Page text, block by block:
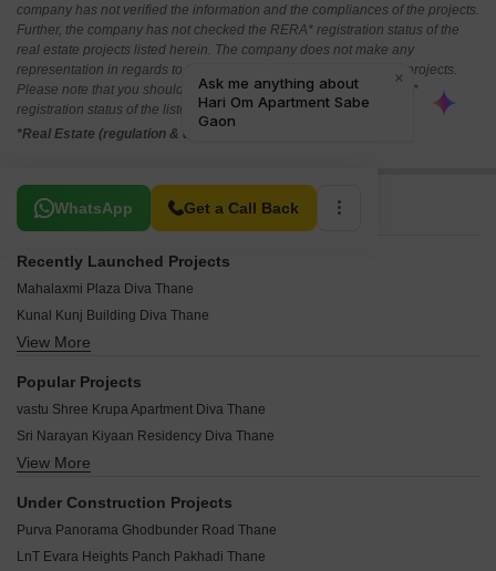
company has not verified the information and the compliances of the projects.
Further, the company has not checked the RERA* registration status of the
real estate projects listed herein. The company does not make any
representation in regards to the compliances done against these projects.
Please note that you should make yourself aware about the RERA*
registration status of the listed real estate projects.
*Real Estate (regulation & development) act 2016.
WhatsApp Get a Call Back
Related To Your Search
Recently Launched Projects
Mahalaxmi Plaza Diva Thane
Kunal Kunj Building Diva Thane
Baburao Residency Diva Thane
Om Shree ChintamanI CHS Diva Thane
Baliram Plaza Diva Thane
Vindyachal Apartment Diva Thane
Shree Ganesh Sankul CHS Diva Thane
Trimurti Apartment Diva Diva Thane
View More
Popular Projects
vastu Shree Krupa Apartment Diva Thane
Sri Narayan Kiyaan Residency Diva Thane
Unique Imperial Tower Diva Thane
Global Piyush Majestic Diva Thane
View More
Under Construction Projects
Purva Panorama Ghodbunder Road Thane
LnT Evara Heights Panch Pakhadi Thane